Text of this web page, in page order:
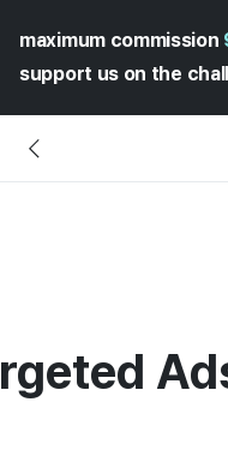
maximum commission
support us on the